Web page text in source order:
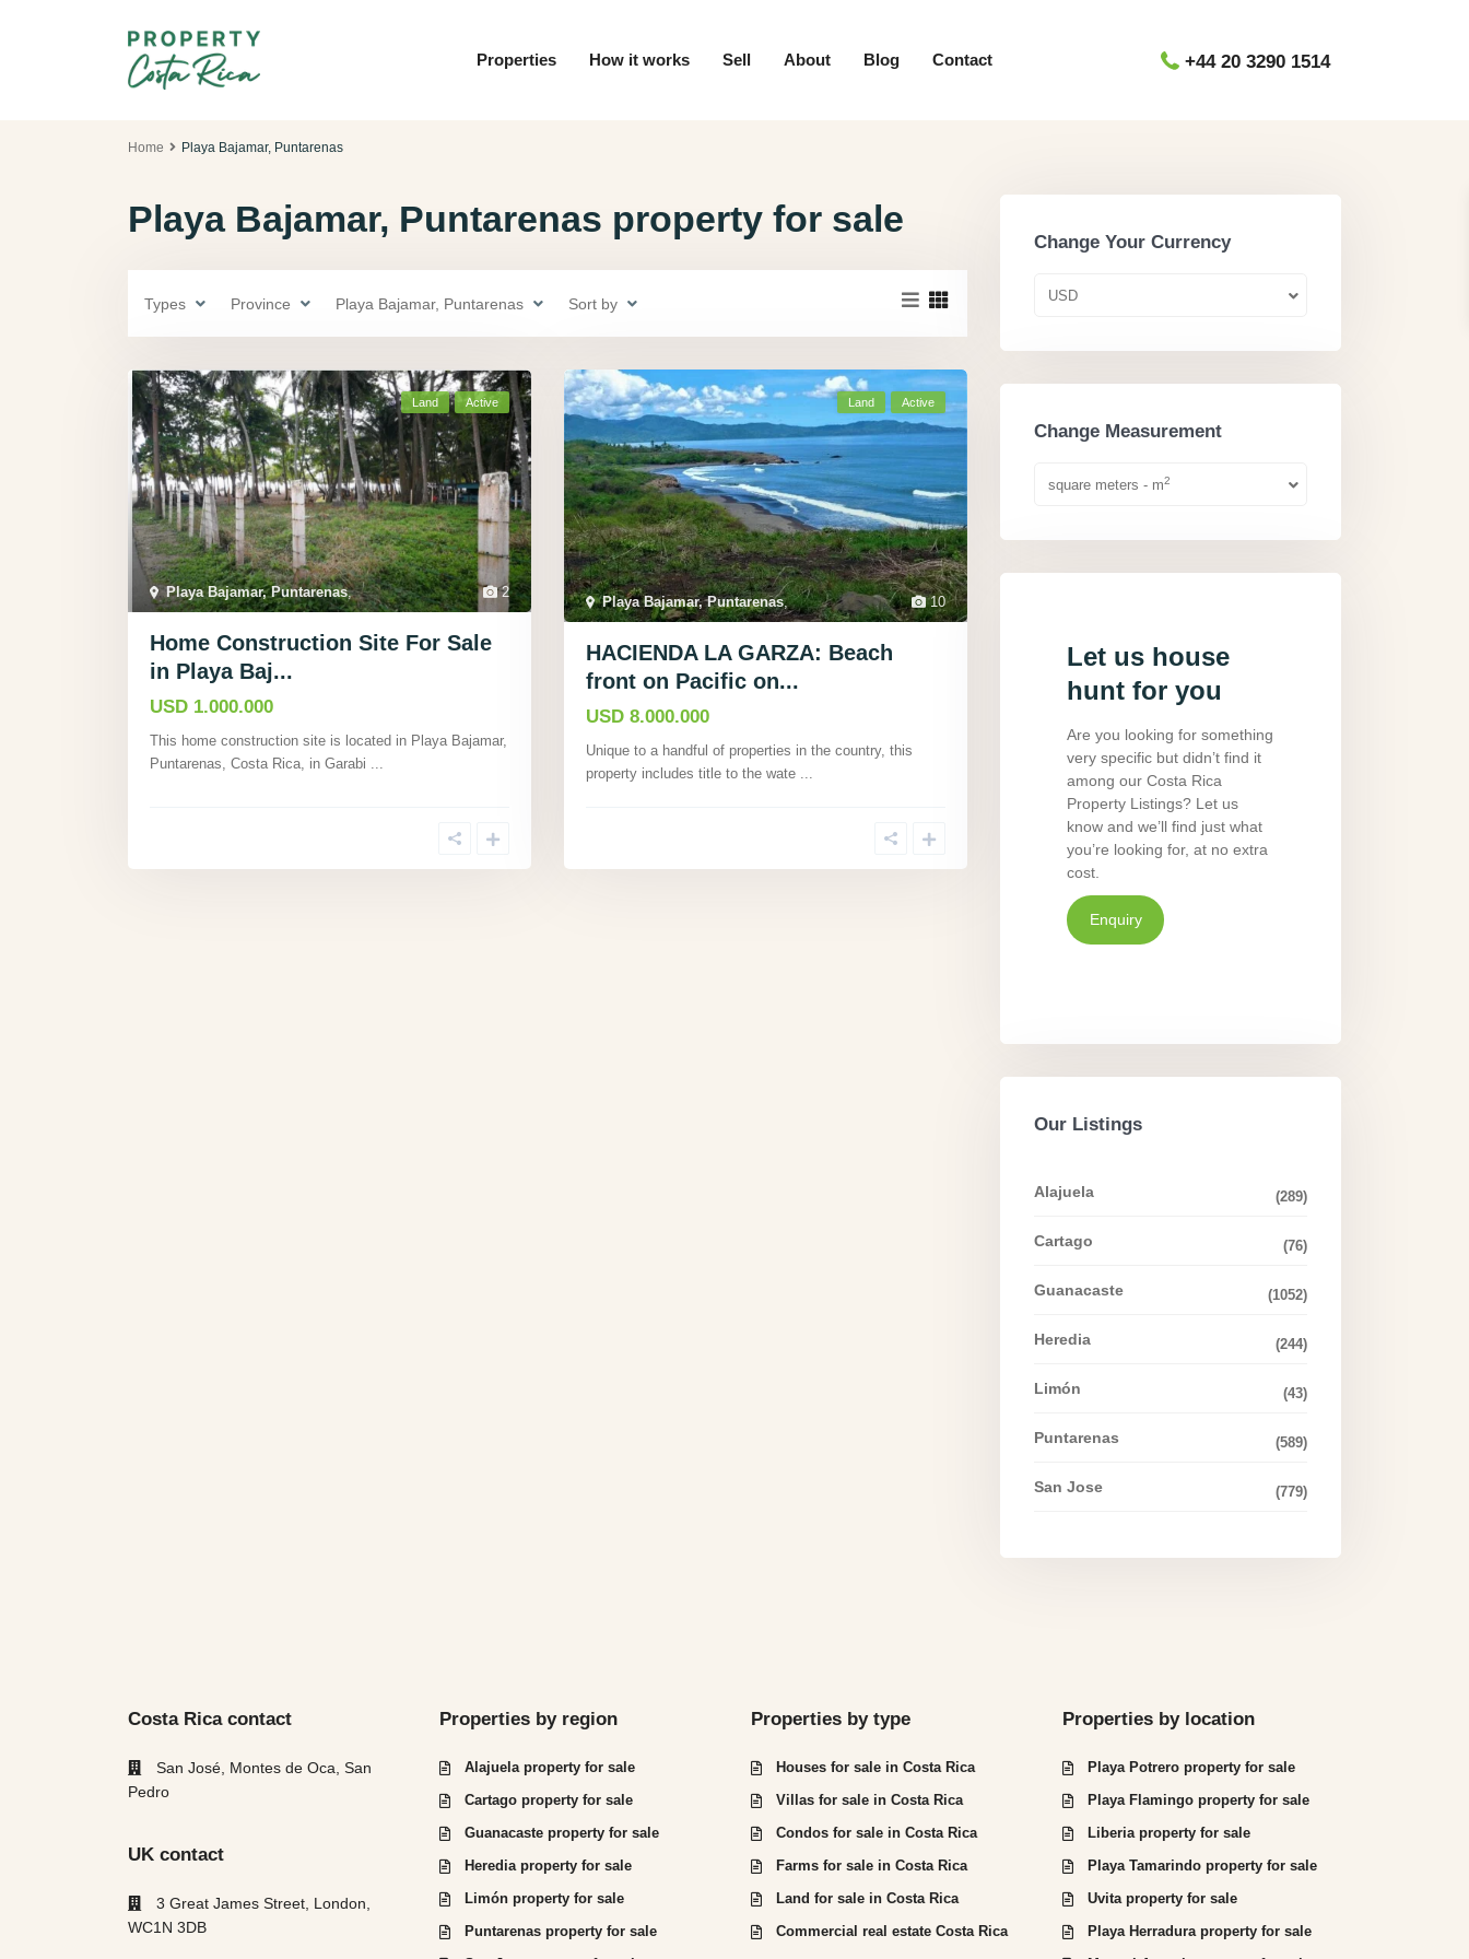
+44 20 3290 1514
Properties How it works Sell About Blog Contact
Home Playa Bajamar, Puntarenas
Playa Bajamar, Puntarenas property for sale
Types Province Playa Bajamar, Puntarenas Sort by
2
Playa Bajamar, Puntarenas,
Land Active
Home Construction Site For Sale
in Playa Baj...
USD 1.000.000
This home construction site is located in Playa Bajamar,
Puntarenas, Costa Rica, in Garabi ...
10
Playa Bajamar, Puntarenas,
Land Active
HACIENDA LA GARZA: Beach
front on Pacific on...
USD 8.000.000
Unique to a handful of properties in the country, this
property includes title to the wate
Change Your Currency
USD
Change Measurement
square meters - m2
Let us house
hunt for you
Are you looking for something
very specific but didn’t find it
among our Costa Rica
Property Listings? Let us
know and we’ll find just what
you’re looking for, at no extra
cost.
Enquiry
Our Listings
Alajuela (289)
Cartago (76)
Guanacaste (1052)
Heredia (244)
Limón (43)
Puntarenas (589)
San Jose (779)
Costa Rica contact
San José, Montes de Oca, San
Pedro
UK contact
3 Great James Street, London,
WC1N 3DB
Properties by region
Alajuela property for sale
Cartago property for sale
Guanacaste property for sale
Heredia property for sale
Limón property for sale
Puntarenas property for sale
Properties by type
Houses for sale in Costa Rica
Villas for sale in Costa Rica
Condos for sale in Costa Rica
Farms for sale in Costa Rica
Land for sale in Costa Rica
Commercial real estate Costa Rica
Properties by location
Playa Potrero property for sale
Playa Flamingo property for sale
Liberia property for sale
Playa Tamarindo property for sale
Uvita property for sale
Playa Herradura property for sale